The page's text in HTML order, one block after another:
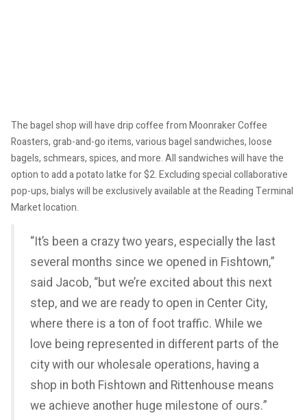
The bagel shop will have drip coffee from Moonraker Coffee
Roasters, grab-and-go items, various bagel sandwiches, loose
bagels, schmears, spices, and more. All sandwiches will have the
option to add a potato latke for $2. Excluding special collaborative
pop-ups, bialys will be exclusively available at the Reading Terminal
Market location.
“It’s been a crazy two years, especially the last
several months since we opened in Fishtown,”
said Jacob, “but we’re excited about this next
step, and we are ready to open in Center City,
where there is a ton of foot traffic. While we
love being represented in different parts of the
city with our wholesale operations, having a
shop in both Fishtown and Rittenhouse means
we achieve another huge milestone of ours.”